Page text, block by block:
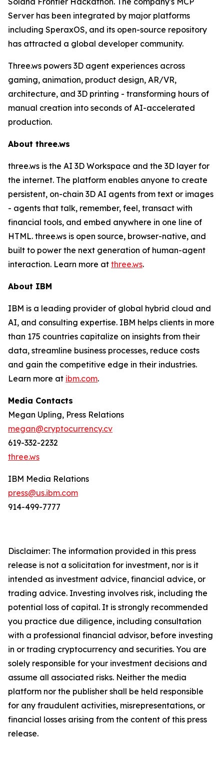
Server has been integrated by major platforms
including SperaxOS, and its open-source repository
has attracted a global developer community.
Three.ws powers 3D agent experiences across
gaming, animation, product design, AR/VR,
architecture, and 3D printing - transforming hours of
manual creation into seconds of AI-accelerated
production.
About three.ws
three.ws is the AI 3D Workspace and the 3D layer for
the internet. The platform enables anyone to create
persistent, on-chain 3D AI agents from text or images
- agents that talk, remember, feel, transact with
financial tools, and embed anywhere in one line of
HTML. three.ws is open source, browser-native, and
built to power the next generation of human-agent
interaction. Learn more at three.ws.
About IBM
IBM is a leading provider of global hybrid cloud and
AI, and consulting expertise. IBM helps clients in more
than 175 countries capitalize on insights from their
data, streamline business processes, reduce costs
and gain the competitive edge in their industries.
Learn more at ibm.com.
Media Contacts
Megan Upling, Press Relations
megan@cryptocurrency.cv
619-332-2232
three.ws
IBM Media Relations
press@us.ibm.com
914-499-7777
Disclaimer: The information provided in this press
release is not a solicitation for investment, nor is it
intended as investment advice, financial advice, or
trading advice. Investing involves risk, including the
potential loss of capital. It is strongly recommended
you practice due diligence, including consultation
with a professional financial advisor, before investing
in or trading cryptocurrency and securities. You are
solely responsible for your investment decisions and
assume all associated risks. Neither the media
platform nor the publisher shall be held responsible
for any fraudulent activities, misrepresentations, or
financial losses arising from the content of this press
release.